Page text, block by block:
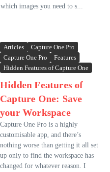
images you need to s...
Articles
Capture One Pro
Capture One Pro
Features
Hidden Features of Capture One
Hidden Features of
Capture One: Save
your Workspace
Capture One Pro is a highly
customisable app, and there’s
nothing worse than getting it all set
up only to find the workspace has
changed for whatever reason. I